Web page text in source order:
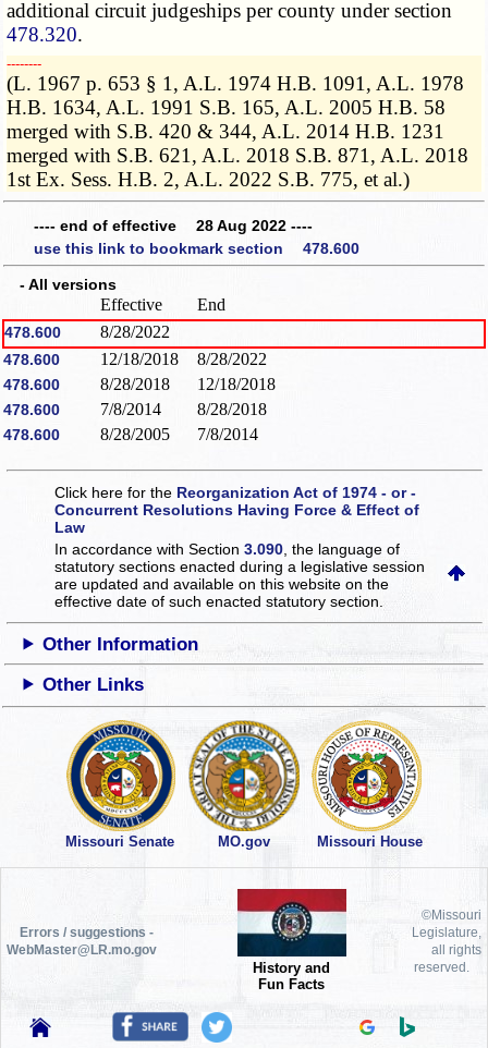
additional circuit judgeships per county under section
478.320.
­­--------
(L. 1967 p. 653 § 1, A.L. 1974 H.B. 1091, A.L. 1978
H.B. 1634, A.L. 1991 S.B. 165, A.L. 2005 H.B. 58
merged with S.B. 420 & 344, A.L. 2014 H.B. 1231
merged with S.B. 621, A.L. 2018 S.B. 871, A.L. 2018
1st Ex. Sess. H.B. 2, A.L. 2022 S.B. 775, et al.)
---- end of effective 28 Aug 2022 ----
use this link to bookmark section 478.600
- All versions
Effective End
478.600 8/28/2022
478.600 12/18/2018 8/28/2022
478.600 8/28/2018 12/18/2018
478.600 7/8/2014 8/28/2018
478.600 8/28/2005 7/8/2014
Click here for the Reorganization Act of 1974 - or -
Concurrent Resolutions Having Force & Effect of
Law
In accordance with Section3.090 , the language of
statutory sections enacted during a legislative session
are updated and available on this websiteon the
effective date of such enacted statutory section.
Other Information
Other Links
Missouri Senate MO.gov Missouri House
Errors / suggestions -
WebMaster@LR.mo.gov
History and
Fun Facts
©Missouri
Legislature,
all rights
reserved.